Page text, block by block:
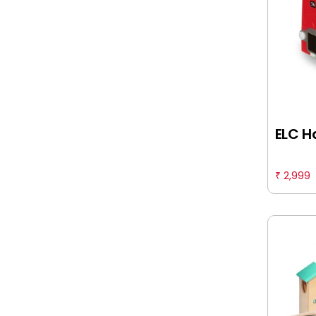
ELC
₹ 2,999